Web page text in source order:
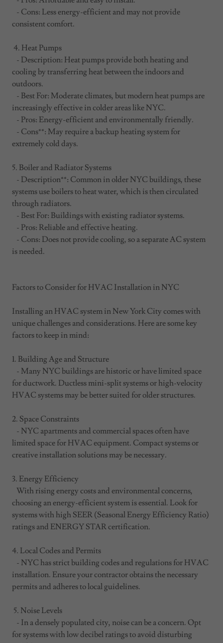
- Cons: Less energy-efficient and may not provide
consistent comfort.
4. Heat Pumps
- Description: Heat pumps provide both heating and
cooling by transferring heat between the indoors and
outdoors.
- Best For: Moderate climates, but modern heat pumps are
increasingly effective in colder areas like NYC.
- Pros: Energy-efficient and environmentally friendly.
- Cons**: May require a backup heating system for
extremely cold days.
5. Boiler and Radiator Systems
- Description**: Common in older NYC buildings, these
systems use boilers to heat water, which is then circulated
through radiators.
- Best For: Buildings with existing radiator systems.
- Pros: Reliable and effective heating.
- Cons: Does not provide cooling, so a separate AC system
is needed.
Factors to Consider for HVAC Installation in NYC
Installing an HVAC system in New York City comes with
unique challenges and considerations. Here are some key
factors to keep in mind:
1. Building Age and Structure
- Many NYC buildings are historic or have limited space
for ductwork. Ductless mini-split systems or high-velocity
HVAC systems may be better suited for older structures.
2. Space Constraints
- NYC apartments and commercial spaces often have
limited space for HVAC equipment. Compact systems or
creative installation solutions may be necessary.
3. Energy Efficiency
With rising energy costs and environmental concerns,
choosing an energy-efficient system is essential. Look for
systems with high SEER (Seasonal Energy Efficiency Ratio)
ratings and ENERGY STAR certification.
4. Local Codes and Permits
- NYC has strict building codes and regulations for HVAC
installation. Ensure your contractor obtains the necessary
permits and adheres to local guidelines.
5. Noise Levels
- In a densely populated city, noise can be a concern. Opt
for systems with low decibel ratings to avoid disturbing